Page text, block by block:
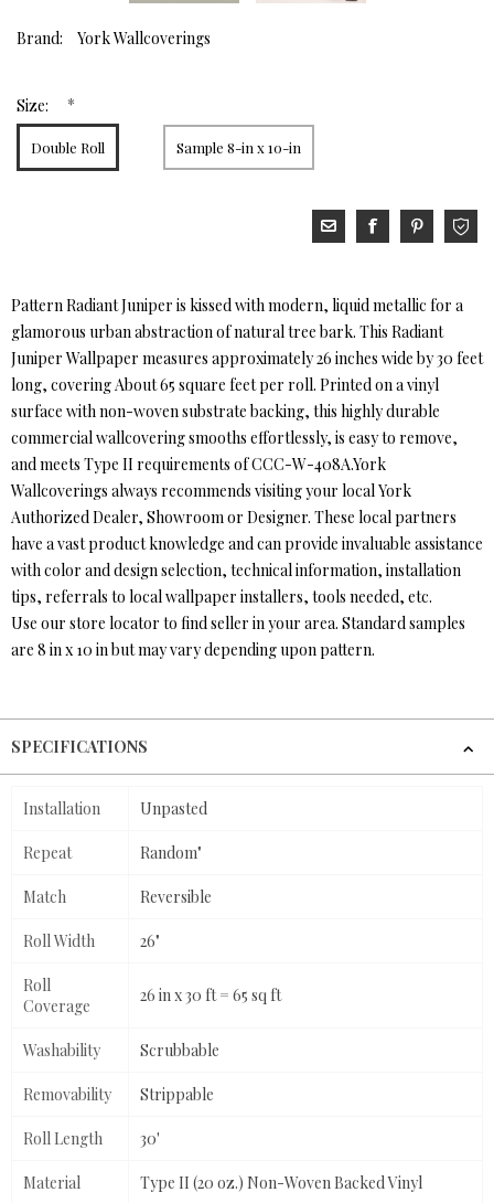
Brand: York Wallcoverings
Size: *
Double Roll Sample 8-in x 10-in
Pattern Radiant Juniper is kissed with modern, liquid metallic for a
glamorous urban abstraction of natural tree bark. This Radiant
Juniper Wallpaper measures approximately 26 inches wide by 30 feet
long, covering About 65 square feet per roll. Printed on a vinyl
surface with non-woven substrate backing, this highly durable
commercial wallcovering smooths effortlessly, is easy to remove,
and meets Type II requirements of CCC-W-408A.York
Wallcoverings always recommends visiting your local York
Authorized Dealer, Showroom or Designer. These local partners
have a vast product knowledge and can provide invaluable assistance
with color and design selection, technical information, installation
tips, referrals to local wallpaper installers, tools needed, etc.
Use our store locator to find seller in your area. Standard samples
are 8 in x 10 in but may vary depending upon pattern.
SPECIFICATIONS
Installation Unpasted
Repeat Random"
Match Reversible
Roll Width 26"
Roll
Coverage
26 in x 30 ft = 65 sq ft
Washability Scrubbable
Removability Strippable
Roll Length 30'
Material Type II (20 oz.) Non-Woven Backed Vinyl